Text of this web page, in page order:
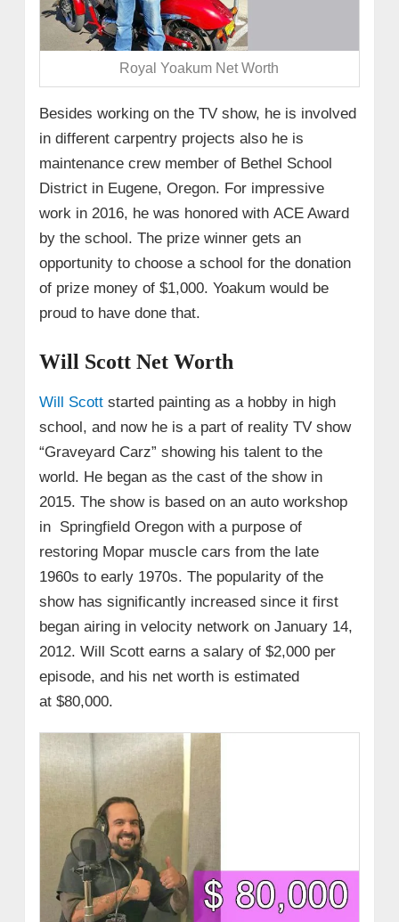
Royal Yoakum Net Worth
Besides working on the TV show, he is involved
in different carpentry projects also he is
maintenance crew member of Bethel School
District in Eugene, Oregon. For impressive
work in 2016, he was honored with ACE Award
by the school. The prize winner gets an
opportunity to choose a school for the donation
of prize money of $1,000. Yoakum would be
proud to have done that.
Will Scott Net Worth
Will Scottstarted painting as a hobby in high
school, and now he is a part of reality TV show
“Graveyard Carz” showing his talent to the
world. He began as the cast of the show in
2015. The show is based on an auto workshop
in Springfield Oregon with a purpose of
restoring Mopar muscle cars from the late
1960s to early 1970s. The popularity of the
show has significantly increased since it first
began airing in velocity network on January 14,
2012. Will Scott earns a salary of $2,000 per
episode, and his net worth is estimated
at $80,000.